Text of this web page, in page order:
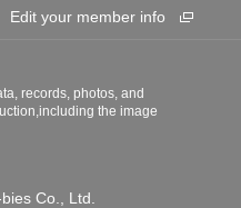
Edit your member info
records, photos, and
the image
Co., Ltd.